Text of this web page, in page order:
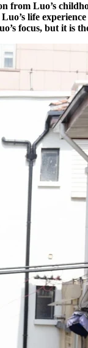
from Luo’s
life
focus, but it is